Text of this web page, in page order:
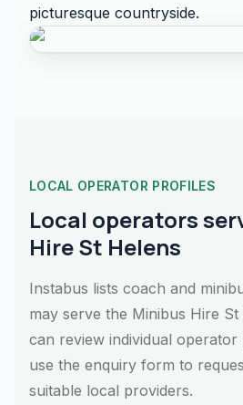
picturesque countryside.
LOCAL OPERATOR PROFILES
Local operators
Hire St Helens
Instabus lists coach and
may serve the Minibus Hire St
can review individual
use the enquiry form to
suitable local providers.